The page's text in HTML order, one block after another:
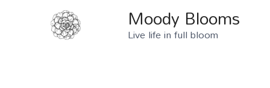
Moody Blooms
Live life in full bloom